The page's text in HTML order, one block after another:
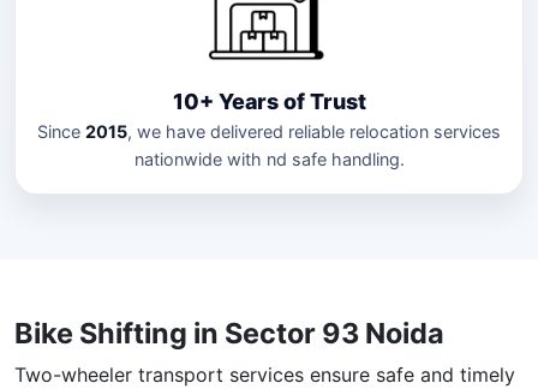
10+ Years of Trust
Since 2015, we have delivered reliable relocation services
nationwide with nd safe handling.
Bike Shifting in Sector 93 Noida
Two-wheeler transport services ensure safe and timely